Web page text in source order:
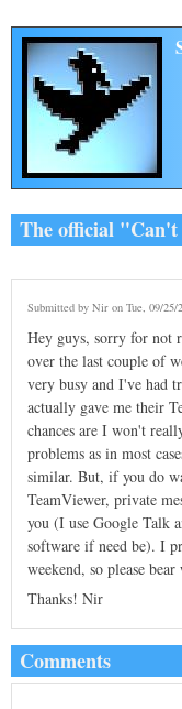
Skip to main content
The official "Can't
Submitted by Nir on Tue, 09/25/
Hey guys, sorry for not
over the last couple of
very busy and I've had
actually gave me their
chances are I won't
problems as in most
similar. But, if you do
TeamViewer, private
you (I use Google Talk
software if need be). I
weekend, so please
Thanks! Nir
Comments